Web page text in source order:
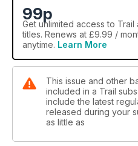
99p
Get unlimited access to Trail
titles. Renews at £9.99 /
anytime. Learn More
This issue and other
included in a Trail
include the latest
released during your
as little as